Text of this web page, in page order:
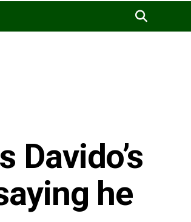
Davido’s
he